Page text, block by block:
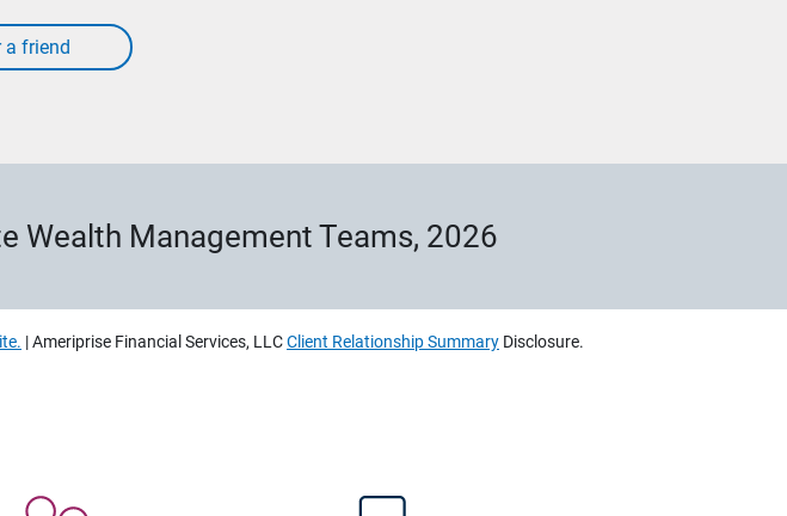
Wealth Management Teams, 2026
| Ameriprise Financial Services, LLCClient Relationship Summary Disclosure.